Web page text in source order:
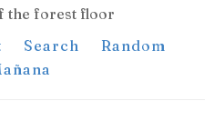
the forest floor
Search
Random